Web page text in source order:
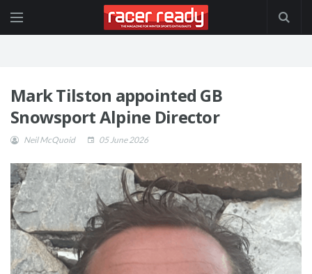
Mark Tilston appointed GB
Snowsport Alpine Director
Neil McQuoid 05 June 2026